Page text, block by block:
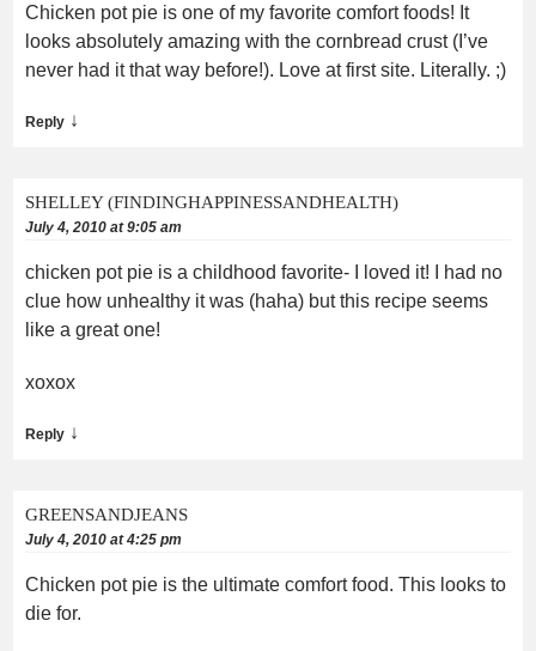
Chicken pot pie is one of my favorite comfort foods! It
looks absolutely amazing with the cornbread crust (I’ve
never had it that way before!). Love at first site. Literally. ;)
Reply ↓
SHELLEY (FINDINGHAPPINESSANDHEALTH)
July 4, 2010 at 9:05 am
chicken pot pie is a childhood favorite- I loved it! I had no
clue how unhealthy it was (haha) but this recipe seems
like a great one!
xoxox
Reply ↓
GREENSANDJEANS
July 4, 2010 at 4:25 pm
Chicken pot pie is the ultimate comfort food. This looks to
die for.